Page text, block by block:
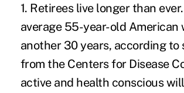
1. Retirees live longer than ever.
average 55-year-old American
another 30 years, according
from the Centers for Disease
active and health conscious